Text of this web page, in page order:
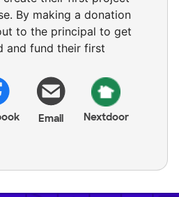
By making a donation
to the principal to get
and fund their first
Email Nextdoor